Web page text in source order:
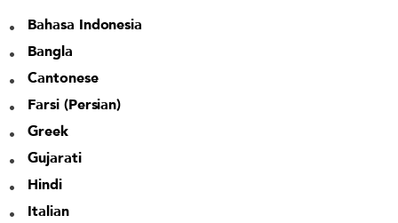
Bahasa Indonesia
Bangla
Cantonese
Farsi (Persian)
Greek
Gujarati
Hindi
Italian